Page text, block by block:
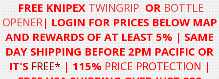
FREE KNIPEX TWINGRIP OR BOTTLE
OPENER| LOGIN FORPRICES BELOW MAP
AND REWARDS OF AT LEAST 5% | SAME
DAY SHIPPING BEFORE 2PM PACIFIC OR
IT'S FREE* | 115% PRICE PROTECTION |